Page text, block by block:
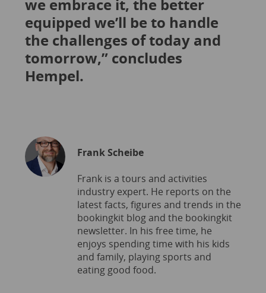
we embrace it, the better
equipped we’ll be to handle
the challenges of today and
tomorrow,” concludes
Hempel.
Frank Scheibe
Frank is a tours and activities
industry expert. He reports on the
latest facts, figures and trends in the
bookingkit blog and the bookingkit
newsletter. In his free time, he
enjoys spending time with his kids
and family, playing sports and
eating good food.